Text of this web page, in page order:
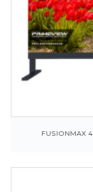
FUSIONMAX